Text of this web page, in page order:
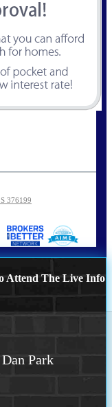
376199
Attend The Live Info
Park